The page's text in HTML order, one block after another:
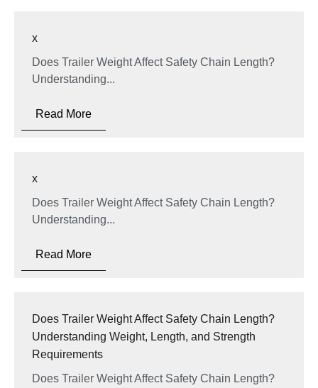
x
Does Trailer Weight Affect Safety Chain Length?
Understanding...
Read More
x
Does Trailer Weight Affect Safety Chain Length?
Understanding...
Read More
Does Trailer Weight Affect Safety Chain Length?
Understanding Weight, Length, and Strength
Requirements
Does Trailer Weight Affect Safety Chain Length?